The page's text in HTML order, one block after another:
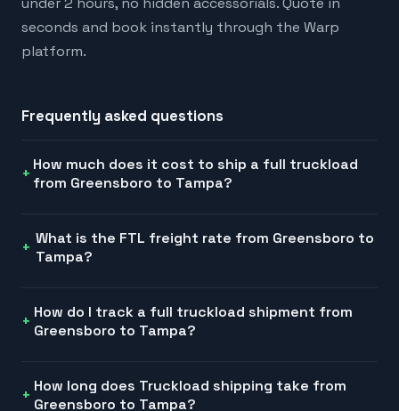
seconds and book instantly through the Warp
platform.
Frequently asked questions
How much does it cost to ship a full truckload
from Greensboro to Tampa?
What is the FTL freight rate from Greensboro to
Tampa?
How do I track a full truckload shipment from
Greensboro to Tampa?
How long does Truckload shipping take from
Greensboro to Tampa?